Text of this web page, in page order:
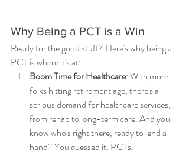
Why Being a PCT is a Win
Ready for the good stuff? Here's why being a
PCT is where it's at:
Boom Time for Healthcare: With more
folks hitting retirement age, there's a
serious demand for healthcare services,
from rehab to long-term care. And you
know who's right there, ready to lend a
hand? You guessed it: PCTs.